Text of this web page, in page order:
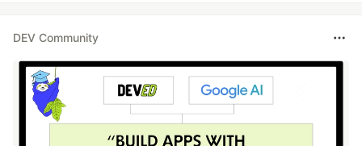
DEV Community